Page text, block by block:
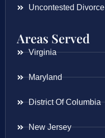
Uncontested Divorce
Areas Served
Virginia
Maryland
District Of Columbia
New Jersey